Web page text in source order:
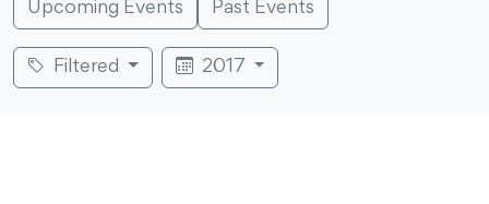
Upcoming Events Past Events
Filtered 2017